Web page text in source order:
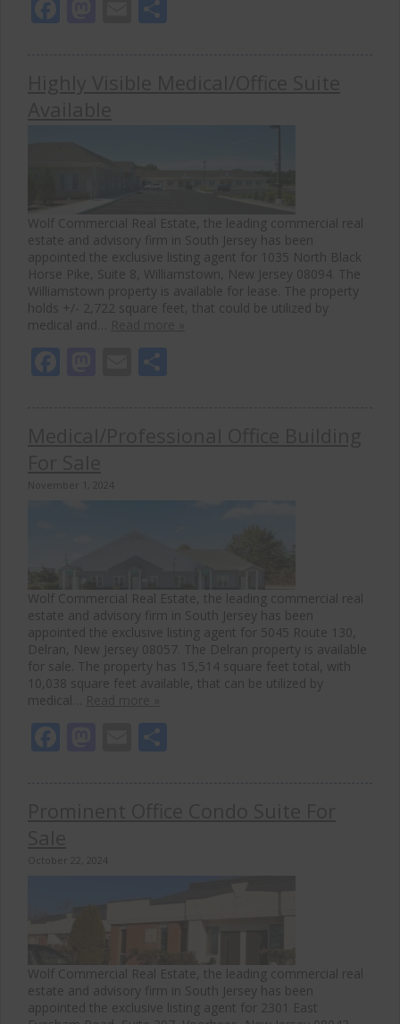
Facebook
Mastodon
Email
Wolf Commercial Real Estate, the leading commercial real
estate and advisory firm in South Jersey has been
appointed the exclusive listing agent for 1035 North Black
Horse Pike, Suite 8, Williamstown, New Jersey 08094. The
Williamstown property is available for lease. The property
holds +/- 2,722 square feet, that could be utilized by
medical and…
Facebook
Mastodon
Email
November 1, 2024
Wolf Commercial Real Estate, the leading commercial real
estate and advisory firm in South Jersey has been
appointed the exclusive listing agent for 5045 Route 130,
Delran, New Jersey 08057. The Delran property is available
for sale. The property has 15,514 square feet total, with
10,038 square feet available, that can be utilized by
medical…
Facebook
Mastodon
Email
October 22, 2024
Wolf Commercial Real Estate, the leading commercial real
estate and advisory firm in South Jersey has been
appointed the exclusive listing agent for 2301 East